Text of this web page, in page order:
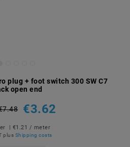
plug + foot switch 300 SW C7
open end
€3.62
| €1.21 / meter
plus Shipping costs